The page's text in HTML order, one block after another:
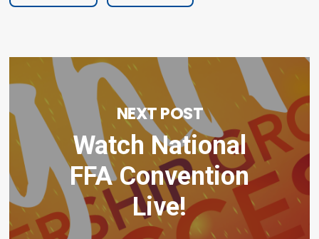
NEXT POST
Watch National
FFA Convention
Live!